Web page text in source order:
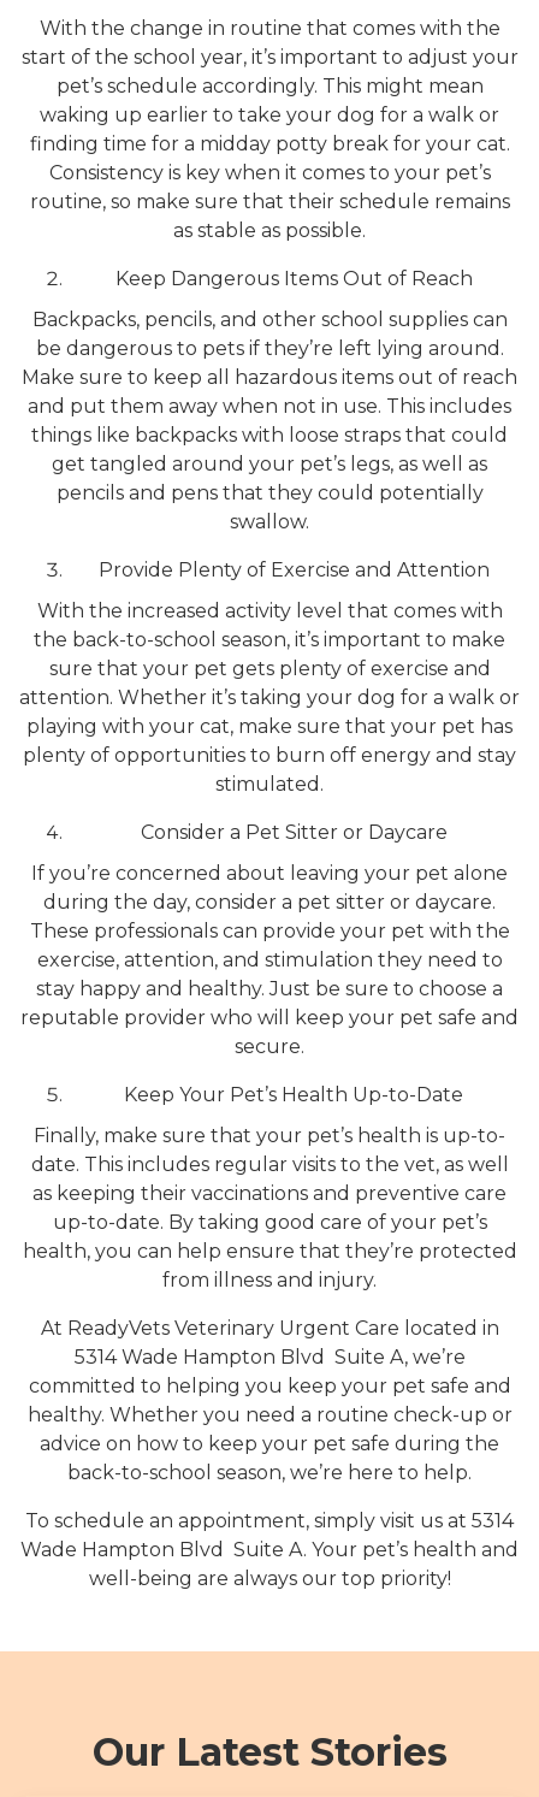
With the change in routine that comes with the
start of the school year, it’s important to adjust your
pet’s schedule accordingly. This might mean
waking up earlier to take your dog for a walk or
finding time for a midday potty break for your cat.
Consistency is key when it comes to your pet’s
routine, so make sure that their schedule remains
as stable as possible.
Keep Dangerous Items Out of Reach
Backpacks, pencils, and other school supplies can
be dangerous to pets if they’re left lying around.
Make sure to keep all hazardous items out of reach
and put them away when not in use. This includes
things like backpacks with loose straps that could
get tangled around your pet’s legs, as well as
pencils and pens that they could potentially
swallow.
Provide Plenty of Exercise and Attention
With the increased activity level that comes with
the back-to-school season, it’s important to make
sure that your pet gets plenty of exercise and
attention. Whether it’s taking your dog for a walk or
playing with your cat, make sure that your pet has
plenty of opportunities to burn off energy and stay
stimulated.
Consider a Pet Sitter or Daycare
If you’re concerned about leaving your pet alone
during the day, consider a pet sitter or daycare.
These professionals can provide your pet with the
exercise, attention, and stimulation they need to
stay happy and healthy. Just be sure to choose a
reputable provider who will keep your pet safe and
secure.
Keep Your Pet’s Health Up-to-Date
Finally, make sure that your pet’s health is up-to-
date. This includes regular visits to the vet, as well
as keeping their vaccinations and preventive care
up-to-date. By taking good care of your pet’s
health, you can help ensure that they’re protected
from illness and injury.
At ReadyVets Veterinary Urgent Care located in
5314 Wade Hampton Blvd Suite A, we’re
committed to helping you keep your pet safe and
healthy. Whether you need a routine check-up or
advice on how to keep your pet safe during the
back-to-school season, we’re here to help.
To schedule an appointment, simply visit us at 5314
Wade Hampton Blvd Suite A. Your pet’s health and
well-being are always our top priority!
Our Latest Stories